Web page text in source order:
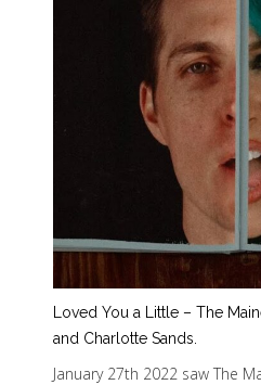
Loved You a Little – The
and Charlotte Sands.
January 27th 2022 saw The